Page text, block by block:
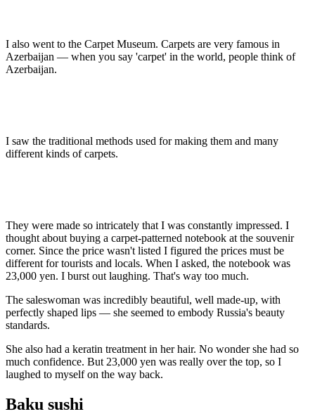
I also went to the Carpet Museum. Carpets are very famous in
Azerbaijan — when you say 'carpet' in the world, people think of
Azerbaijan.
I saw the traditional methods used for making them and many
different kinds of carpets.
They were made so intricately that I was constantly impressed. I
thought about buying a carpet-patterned notebook at the souvenir
corner. Since the price wasn't listed I figured the prices must be
different for tourists and locals. When I asked, the notebook was
23,000 yen. I burst out laughing. That's way too much.
The saleswoman was incredibly beautiful, well made-up, with
perfectly shaped lips — she seemed to embody Russia's beauty
standards.
She also had a keratin treatment in her hair. No wonder she had so
much confidence. But 23,000 yen was really over the top, so I
laughed to myself on the way back.
Baku sushi